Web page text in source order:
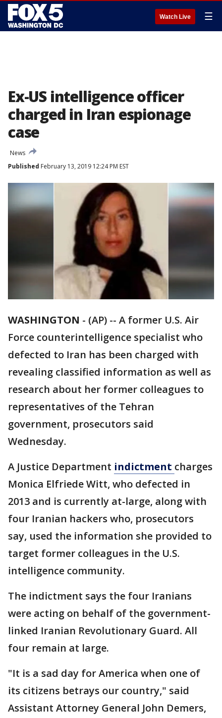
Watch Live ☰
Ex-US intelligence officer
charged in Iran espionage
case
News
Published February 13, 2019 12:24 PM EST
WASHINGTON - (AP) -- A former U.S. Air
Force counterintelligence specialist who
defected to Iran has been charged with
revealing classified information as well as
research about her former colleagues to
representatives of the Tehran
government, prosecutors said
Wednesday.
A Justice Department indictment charges
Monica Elfriede Witt, who defected in
2013 and is currently at-large, along with
four Iranian hackers who, prosecutors
say, used the information she provided to
target former colleagues in the U.S.
intelligence community.
The indictment says the four Iranians
were acting on behalf of the government-
linked Iranian Revolutionary Guard. All
four remain at large.
"It is a sad day for America when one of
its citizens betrays our country," said
Assistant Attorney General John Demers,